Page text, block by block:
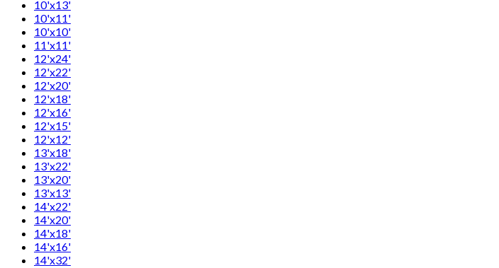
10'x13'
10'x11'
10'x10'
11'x11'
12'x24'
12'x22'
12'x20'
12'x18'
12'x16'
12'x15'
12'x12'
13'x18'
13'x22'
13'x20'
13'x13'
14'x22'
14'x20'
14'x18'
14'x16'
14'x32'